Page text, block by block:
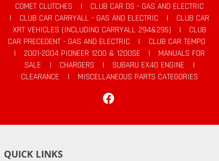
COMET CLUTCHES |
CLUB CAR DS - GAS AND ELECTRIC
|
CLUB CAR CARRYALL - GAS AND ELECTRIC |
CLUB CAR
XRT VEHICLES (INCLUDING CARRYALL 294&295)
|
CLUB
CAR PRECEDENT - GAS AND ELECTRIC
|
CLUB CAR TEMPO
|
2001-2004 PIONEER 1200 & 1200SE |
MANUALS FOR
SALE
| CHARGERS | SUBARU EX40 ENGINE
|
CLEARANCE
|
MISCELLANEOUS PARTS CATEGORIES
QUICK LINKS